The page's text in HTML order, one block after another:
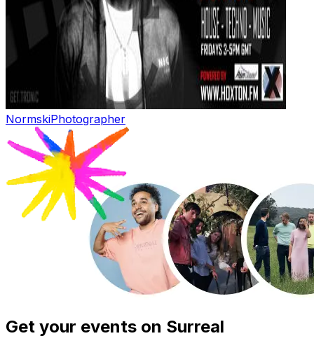
NormskiPhotographer
Get your events on Surreal